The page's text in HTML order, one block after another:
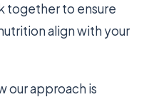
together to ensure
align with your
our approach is